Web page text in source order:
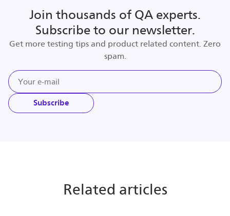
Join thousands of QA experts.
Subscribe to our newsletter.
Get more testing tips and product related content. Zero
spam.
Subscribe
Related articles